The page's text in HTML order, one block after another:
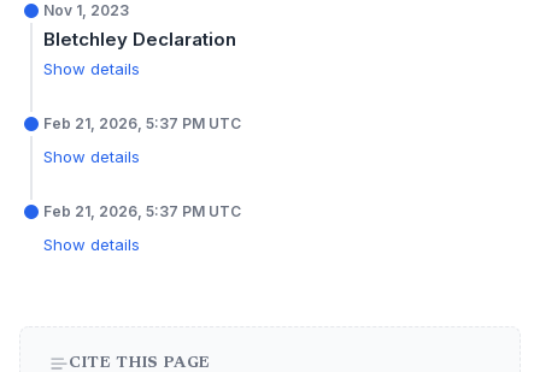
Nov 1, 2023
Bletchley Declaration
Show details
Feb 21, 2026, 5:37 PM UTC
Show details
Feb 21, 2026, 5:37 PM UTC
Show details
CITE THIS PAGE